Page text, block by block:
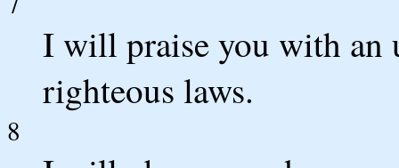
I will praise you with an
righteous laws.
8